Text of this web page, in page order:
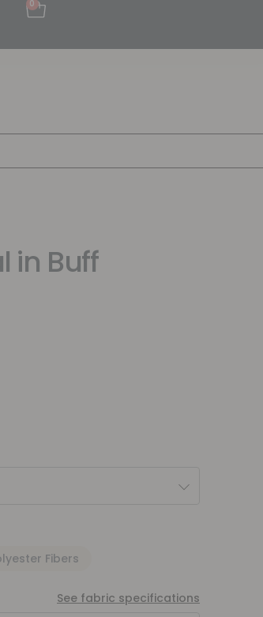
0
in Buff
Fibers
See fabric specifications